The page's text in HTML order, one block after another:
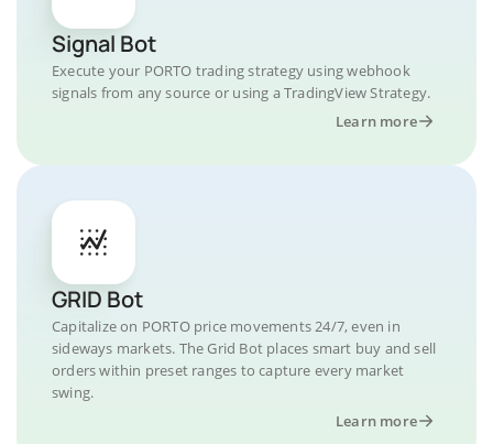
Signal Bot
Execute your PORTO trading strategy using webhook
signals from any source or using a TradingView Strategy.
Learn more
GRID Bot
Capitalize on PORTO price movements 24/7, even in
sideways markets. The Grid Bot places smart buy and sell
orders within preset ranges to capture every market
swing.
Learn more